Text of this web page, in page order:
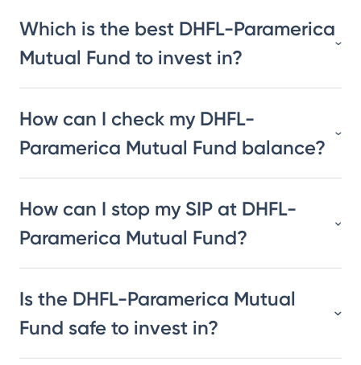
Which is the best DHFL-Paramerica
Mutual Fund to invest in?
How can I check my DHFL-
Paramerica Mutual Fund balance?
How can I stop my SIP at DHFL-
Paramerica Mutual Fund?
Is the DHFL-Paramerica Mutual
Fund safe to invest in?